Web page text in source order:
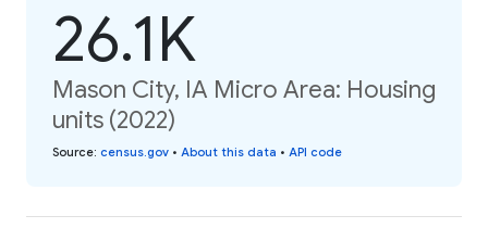
26.1K
Mason City, IA Micro Area: Housing
units (2022)
Source: census.gov • About this data • API code